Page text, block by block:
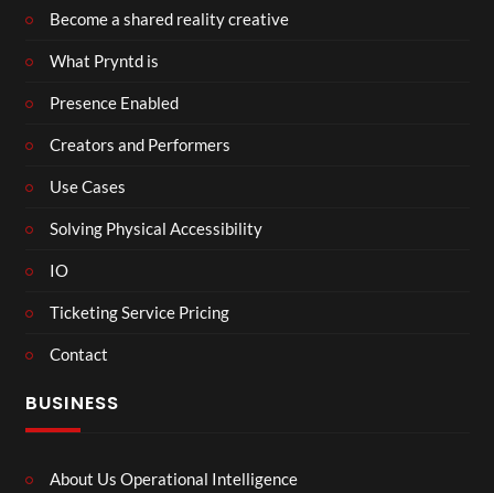
Become a shared reality creative
What Pryntd is
Presence Enabled
Creators and Performers
Use Cases
Solving Physical Accessibility
IO
Ticketing Service Pricing
Contact
BUSINESS
About Us Operational Intelligence